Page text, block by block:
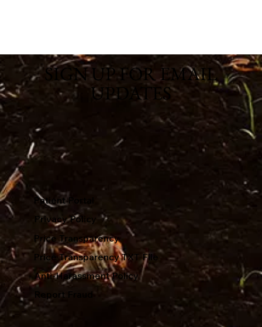
SIGN UP FOR EMAIL
UPDATES
Patient Portal
Privacy Policy
Price Transparency
Price Transparency TXT File
Anti-Harassment Policy
Report Fraud